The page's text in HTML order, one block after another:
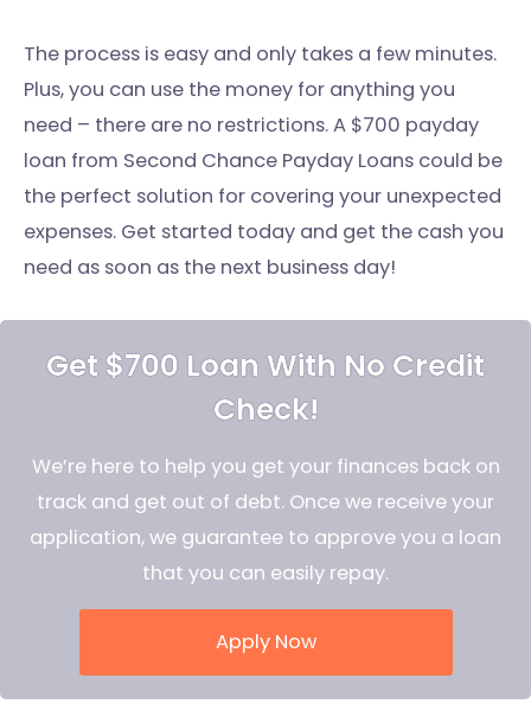
The process is easy and only takes a few minutes.
Plus, you can use the money for anything you
need – there are no restrictions. A $700 payday
loan from Second Chance Payday Loans could be
the perfect solution for covering your unexpected
expenses. Get started today and get the cash you
need as soon as the next business day!
Get $700 Loan With No Credit
Check!
We’re here to help you get your finances back on
track and get out of debt. Once we receive your
application, we guarantee to approve you a loan
that you can easily repay.
Apply Now